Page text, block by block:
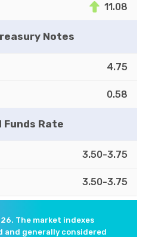
11.08
Notes
4.75
0.58
Funds Rate
3.50-3.75
3.50-3.75
The market indexes
and generally considered